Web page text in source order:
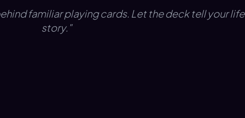
familiar playing cards. Let the deck tell your life
story."